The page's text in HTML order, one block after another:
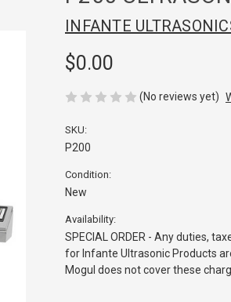
INFANTE
$0.00
(No reviews yet)
SKU:
P200
Condition:
New
Availability:
SPECIAL ORDER - Any duties,
for Infante Ultrasonic Products
Mogul does not cover these